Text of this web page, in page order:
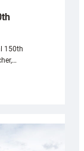
150th